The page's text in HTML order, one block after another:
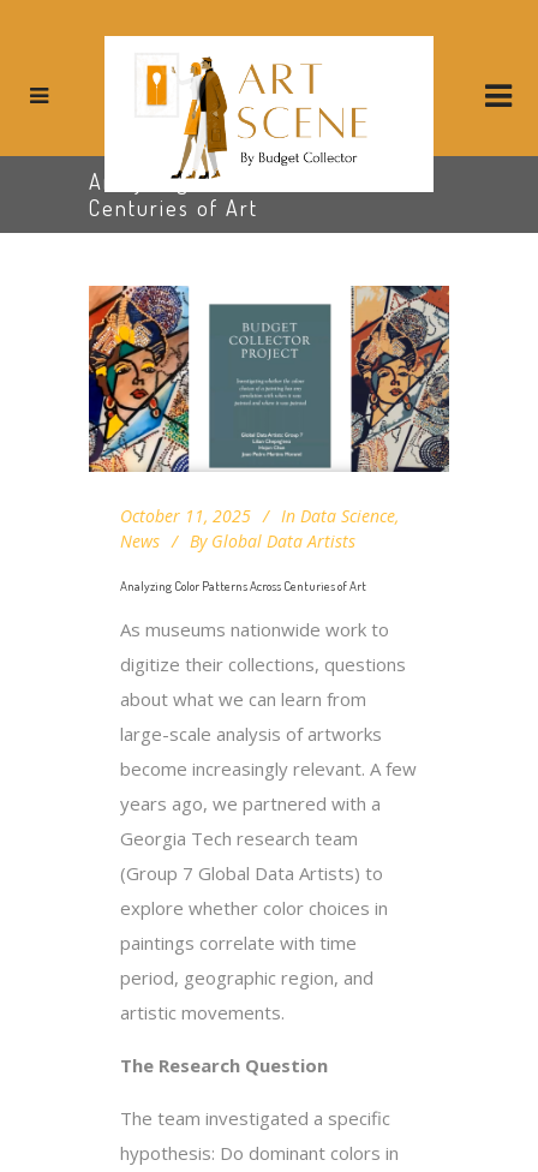
Analyzing Color Patterns Across
Centuries of Art
October 11, 2025 In Data Science,
News
By Global Data Artists
Analyzing Color Patterns Across Centuries of Art
As museums nationwide work to
digitize their collections, questions
about what we can learn from
large-scale analysis of artworks
become increasingly relevant. A few
years ago, we partnered with a
Georgia Tech research team
(Group 7 Global Data Artists) to
explore whether color choices in
paintings correlate with time
period, geographic region, and
artistic movements.
The Research Question
The team investigated a specific
hypothesis: Do dominant colors in